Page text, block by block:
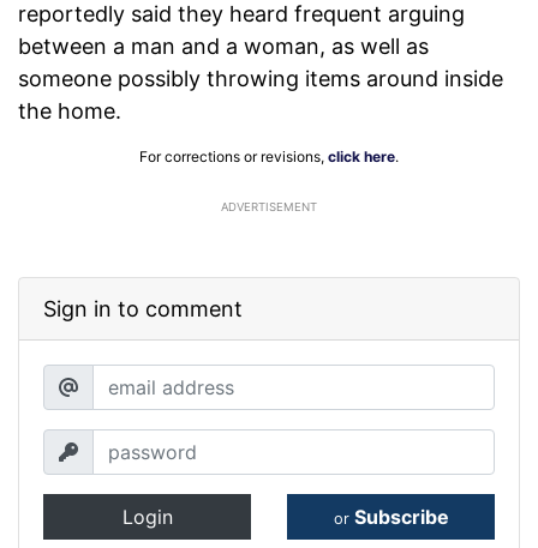
reportedly said they heard frequent arguing
between a man and a woman, as well as
someone possibly throwing items around inside
the home.
For corrections or revisions, click here.
ADVERTISEMENT
Sign in to comment
Login or Subscribe